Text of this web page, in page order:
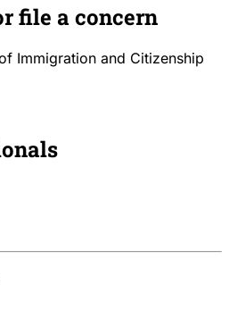
file a concern
Immigration and Citizenship